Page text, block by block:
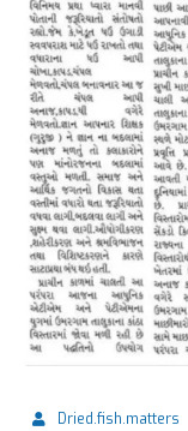
Dried.fish.matters